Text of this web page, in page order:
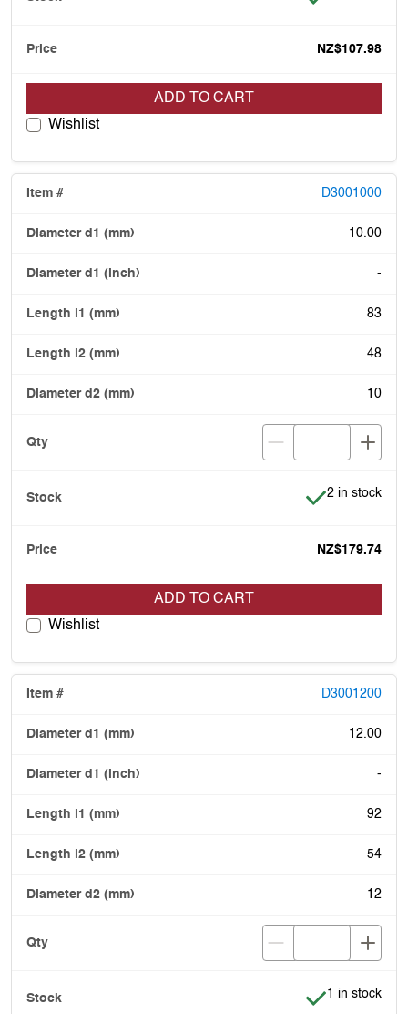
NZ$107.98
ADD TO CART
Wishlist
D3001000
10.00
-
83
48
10
Item is in
2 in stock
NZ$179.74
ADD TO CART
Wishlist
D3001200
12.00
-
92
54
12
Item is in
1 in stock